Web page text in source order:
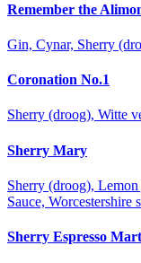
Remember the
Gin, Cynar, Sherry
Coronation No.1
Sherry (droog), Witte
Sherry Mary
Sherry (droog),
Sauce, Worcestershire
Sherry Espresso